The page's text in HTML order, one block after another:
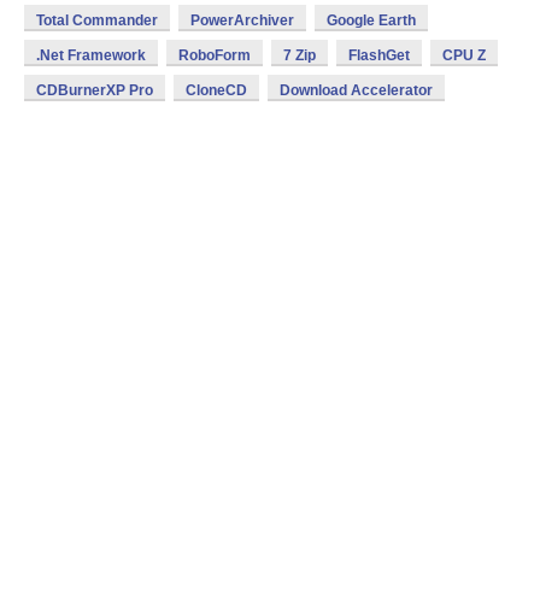
Total Commander PowerArchiver Google Earth
.Net Framework RoboForm 7 Zip FlashGet CPU Z
CDBurnerXP Pro CloneCD Download Accelerator